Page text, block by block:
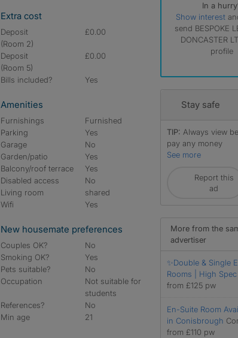
Extra cost
Deposit
(Room 2)
£0.00
Deposit
(Room 5)
£0.00
Bills included? Yes
Amenities
Furnishings
Furnished
Parking
Yes
Garage
No
Garden/patio
Yes
Balcony/roof terrace
Yes
Disabled access
No
Living room
shared
Wifi
Yes
New housemate preferences
Couples OK?
No
Smoking OK?
Yes
Pets suitable?
No
Occupation
Not suitable for
students
References?
No
Min age
21
In a
Show interest
send BESPOKE
DONCASTER
profile
Stay safe
TIP: Always view
pay any money
See more
Report this
ad
More from the
advertiser
✨Double & Single
Rooms | High Spec
from £125 pw
En-Suite Room
in Conisbrough
from £110 pw